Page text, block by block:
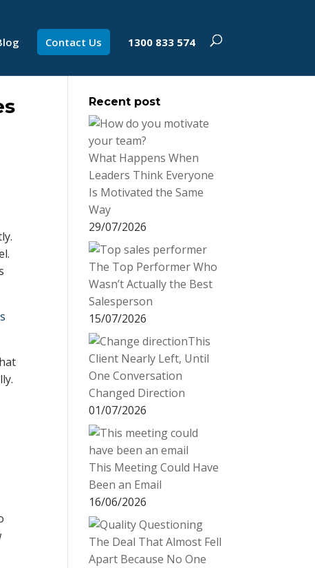
Contact Us 1300 833 574
Recent post
What Happens When
Leaders Think Everyone
Is Motivated the Same
Way
29/07/2026
The Top Performer Who
Wasn’t Actually the Best
Salesperson
15/07/2026
This
Client Nearly Left, Until
One Conversation
Changed Direction
01/07/2026
This Meeting Could Have
Been an Email
16/06/2026
The Deal That Almost Fell
Apart Because No One